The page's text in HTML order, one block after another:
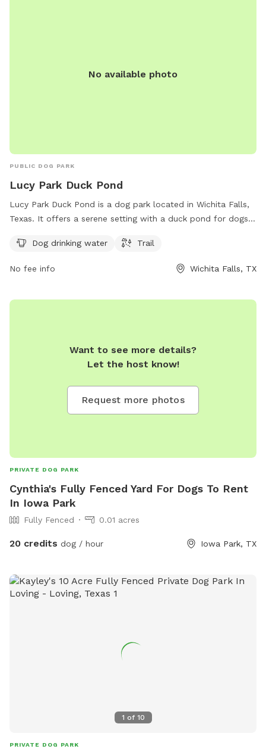
No available photo
PUBLIC DOG PARK
Lucy Park Duck Pond
Lucy Park Duck Pond is a dog park located in Wichita Falls,
Texas. It offers a serene setting with a duck pond for dogs
dog drinking water and a trail for owners and their pets to
and exercise their furry friends in a beautiful outdoor
Dog drinking water Trail
No fee info Wichita Falls, TX
Want to see more details?
Let the host know!
Request more photos
PRIVATE DOG PARK
Cynthia's Fully Fenced Yard For Dogs To Rent
In Iowa Park
Fully Fenced 0.01 acres
20 credits dog / hour Iowa Park, TX
1 of 10
PRIVATE DOG PARK